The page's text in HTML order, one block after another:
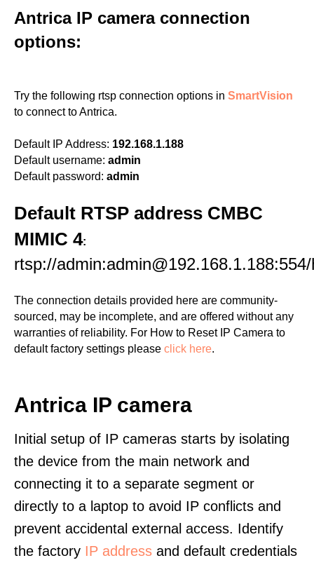
Antrica IP camera connection
options:
Try the following rtsp connection options in SmartVision
to connect to Antrica.
Default IP Address: 192.168.1.188
Default username: admin
Default password: admin
Default RTSP address CMBC
MIMIC 4:
rtsp://
The connection details provided here are community-
sourced, may be incomplete, and are offered without any
warranties of reliability. For How to Reset IP Camera to
default factory settings please click here.
Antrica IP camera
Initial setup of IP cameras starts by isolating
the device from the main network and
connecting it to a separate segment or
directly to a laptop to avoid IP conflicts and
prevent accidental external access. Identify
the factory IP address and default credentials